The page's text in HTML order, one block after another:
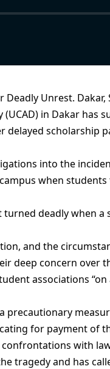
Unrest.
(UCAD) in Dakar has
scholarship
into the
when
deadly when
and the
deep concern over
associations
precautionary
for payment of
with
tragedy and has